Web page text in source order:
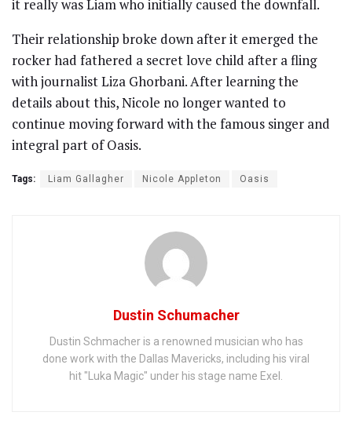
it really was Liam who initially caused the downfall.
Their relationship broke down after it emerged the
rocker had fathered a secret love child after a fling
with journalist Liza Ghorbani. After learning the
details about this, Nicole no longer wanted to
continue moving forward with the famous singer and
integral part of Oasis.
Tags: Liam Gallagher Nicole Appleton Oasis
Dustin Schumacher
Dustin Schmacher is a renowned musician who has
done work with the Dallas Mavericks, including his viral
hit "Luka Magic" under his stage name Exel.